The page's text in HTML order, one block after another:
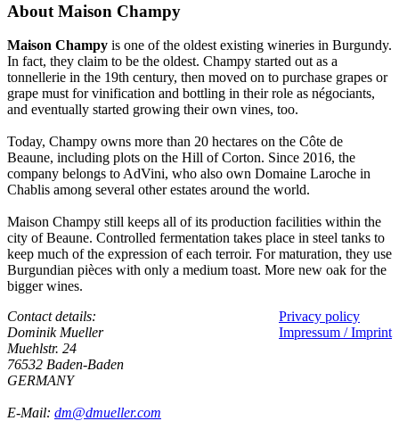
About Maison Champy
Maison Champy is one of the oldest existing wineries in Burgundy.
In fact, they claim to be the oldest. Champy started out as a
tonnellerie in the 19th century, then moved on to purchase grapes or
grape must for vinification and bottling in their role as négociants,
and eventually started growing their own vines, too.
Today, Champy owns more than 20 hectares on the Côte de
Beaune, including plots on the Hill of Corton. Since 2016, the
company belongs to AdVini, who also own Domaine Laroche in
Chablis among several other estates around the world.
Maison Champy still keeps all of its production facilities within the
city of Beaune. Controlled fermentation takes place in steel tanks to
keep much of the expression of each terroir. For maturation, they use
Burgundian pièces with only a medium toast. More new oak for the
bigger wines.
Privacy policy
Impressum / Imprint
Contact details:
Dominik Mueller
Muehlstr. 24
76532 Baden-Baden
GERMANY
E-Mail: dm@dmueller.com